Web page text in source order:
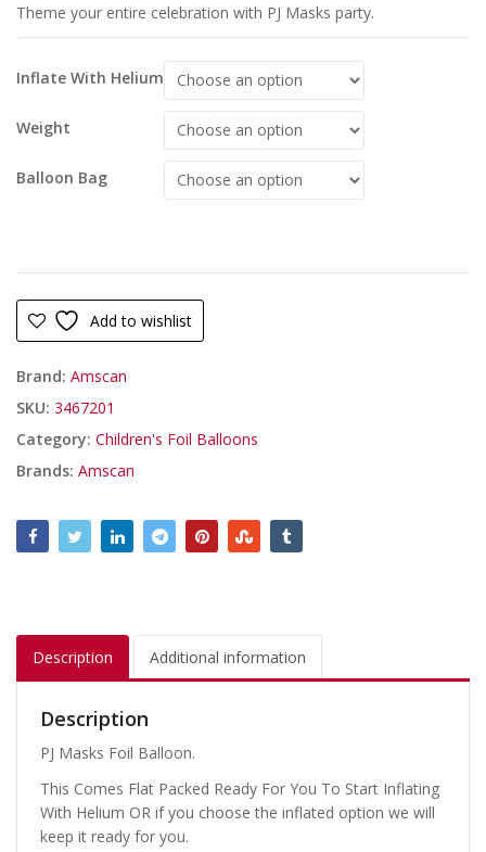
Theme your entire celebration with PJ Masks party.
Inflate With Helium
Weight
Balloon Bag
Add to wishlist
Brand: Amscan
SKU: 3467201
Category: Children's Foil Balloons
Brands: Amscan
Description Additional information
Description
PJ Masks Foil Balloon.
This Comes Flat Packed Ready For You To Start Inflating
With Helium OR if you choose the inflated option we will
keep it ready for you.